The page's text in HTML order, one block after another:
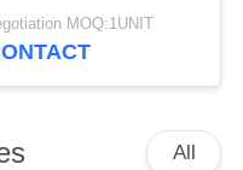
/ Medical
MOQ:1UNIT
All